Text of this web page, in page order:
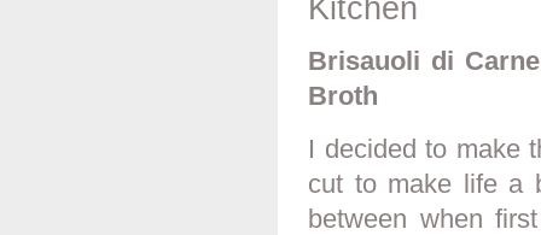
Brisauoli di
Broth
I decided to make
cut to make life a
between when